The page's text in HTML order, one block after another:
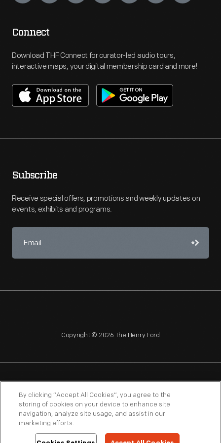
Connect
Download THF Connect for curator-led audio tours,
interactive maps, your digital membership card and more!
Subscribe
Receive special offers, promotions and weekly updates on
events, exhibits and programs.
Copyright © 2026 The Henry Ford
SITEMAP TERMS OF USE
By clicking “Accept All Cookies”, you agree to the
storing of cookies on your device to enhance site
navigation, analyze site usage, and assist in our
marketing efforts.